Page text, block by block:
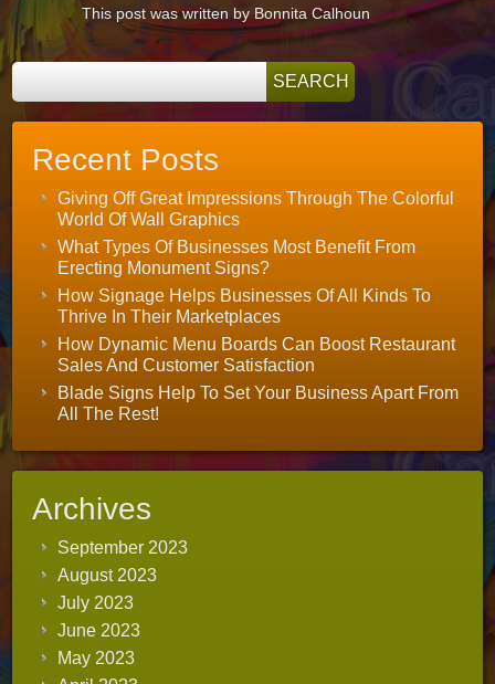
This post was written by Bonnita Calhoun
Recent Posts
Giving Off Great Impressions Through The Colorful
World Of Wall Graphics
What Types Of Businesses Most Benefit From
Erecting Monument Signs?
How Signage Helps Businesses Of All Kinds To
Thrive In Their Marketplaces
How Dynamic Menu Boards Can Boost Restaurant
Sales And Customer Satisfaction
Blade Signs Help To Set Your Business Apart From
All The Rest!
Archives
September 2023
August 2023
July 2023
June 2023
May 2023